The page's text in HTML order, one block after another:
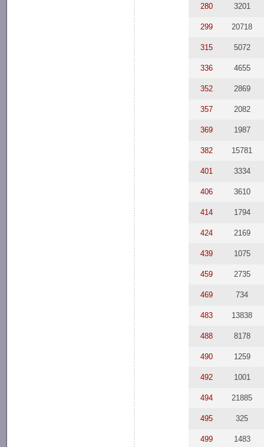
280 3201
299 20718
315 5072
336 4655
352 2869
357 2082
369 1987
382 15781
401 3334
406 3610
414 1794
424 2169
439 1075
459 2735
469 734
483 13838
488 8178
490 1259
492 1001
494 21885
495 325
499 1483